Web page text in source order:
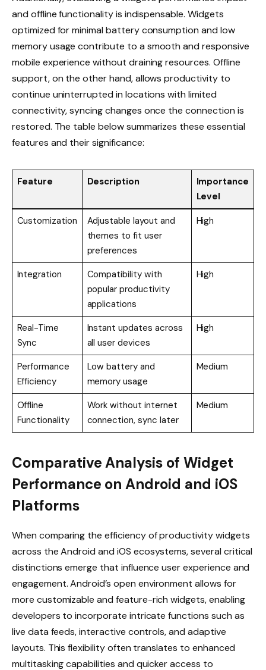
and offline functionality is indispensable. Widgets
optimized for minimal battery consumption and low
memory usage contribute to a smooth and responsive
mobile experience without draining resources. Offline
support, on the other hand, allows productivity to
continue uninterrupted in locations with limited
connectivity, syncing changes once the connection is
restored. The table below summarizes these essential
features and their significance:
Feature Description
Importance
Level
Customization
Adjustable layout and
themes to fit user
preferences
High
Integration
Compatibility with
popular productivity
applications
High
Real-Time
Sync
Instant updates across
all user devices
High
Performance
Efficiency
Low battery and
memory usage
Medium
Offline
Functionality
Work without internet
connection, sync later
Medium
Comparative Analysis of Widget
Performance on Android and iOS
Platforms
When comparing the efficiency of productivity widgets
across the Android and iOS ecosystems, several critical
distinctions emerge that influence user experience and
engagement. Android’s open environment allows for
more customizable and feature-rich widgets, enabling
developers to incorporate intricate functions such as
live data feeds, interactive controls, and adaptive
layouts. This flexibility often translates to enhanced
multitasking capabilities and quicker access to